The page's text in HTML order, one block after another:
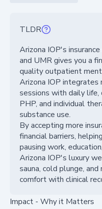
TLDR
Arizona IOP's
and UMR gives you a
quality outpatient
Arizona IOP
sessions with daily life,
PHP, and individual
substance use.
By accepting more
financial barriers,
pausing work,
Arizona IOP's luxury
sauna, cold plunge,
comfort with clinical
Impact - Why it Matters